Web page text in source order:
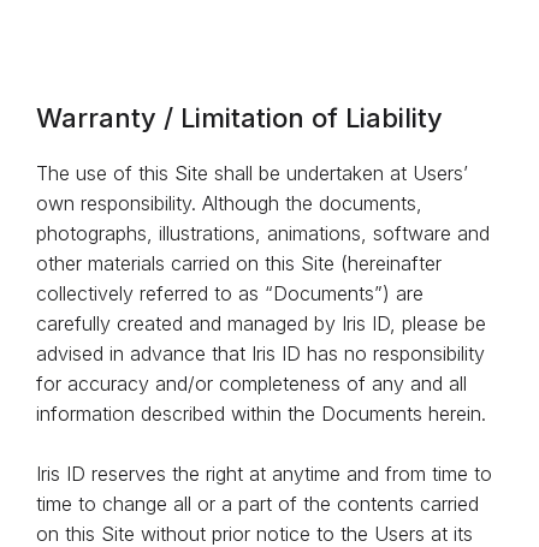
Warranty / Limitation of Liability
The use of this Site shall be undertaken at Users’
own responsibility. Although the documents,
photographs, illustrations, animations, software and
other materials carried on this Site (hereinafter
collectively referred to as “Documents”) are
carefully created and managed by Iris ID, please be
advised in advance that Iris ID has no responsibility
for accuracy and/or completeness of any and all
information described within the Documents herein.
Iris ID reserves the right at anytime and from time to
time to change all or a part of the contents carried
on this Site without prior notice to the Users at its